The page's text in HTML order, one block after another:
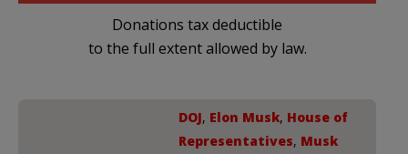
Donations tax deductible
to the full extent allowed by law.
DOJ, Elon Musk, House of
Representatives, Musk